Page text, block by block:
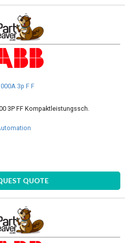
3p F F
3P FF Kompaktleistungssch.
QUOTE